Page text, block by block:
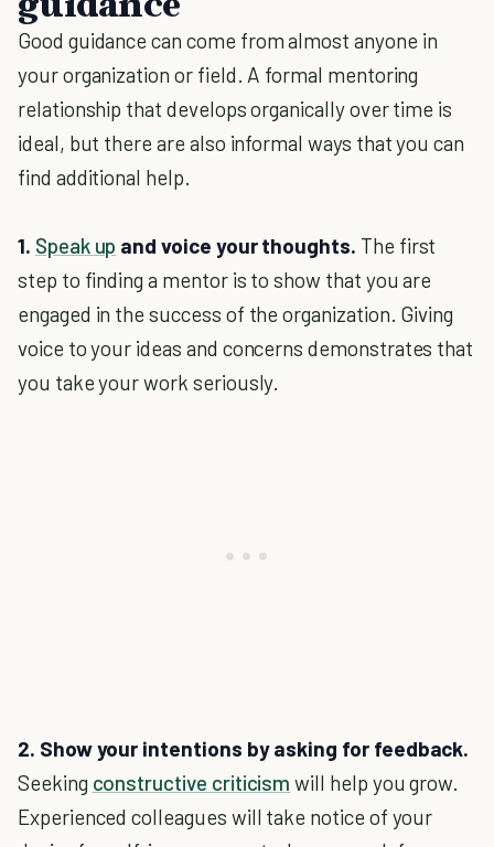
Good guidance can come from almost anyone in
your organization or field. A formal mentoring
relationship that develops organically over time is
ideal, but there are also informal ways that you can
find additional help.
1. Speak up and voice your thoughts. The first
step to finding a mentor is to show that you are
engaged in the success of the organization. Giving
voice to your ideas and concerns demonstrates that
you take your work seriously.
2. Show your intentions by asking for feedback.
Seeking constructive criticism will help you grow.
Experienced colleagues will take notice of your